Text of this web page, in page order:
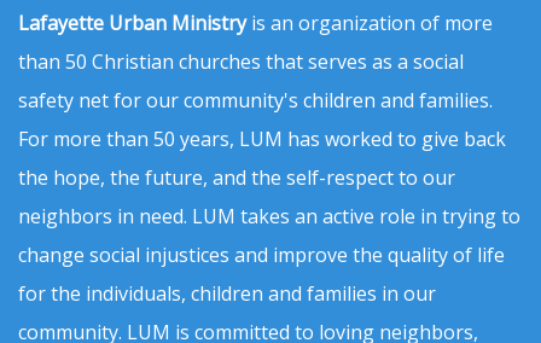
Lafayette Urban Ministryis an organization of more
than 50 Christian churches that serves as a social
safety net for our community's children and families.
For more than 50 years, LUM has worked to give back
the hope, the future, and the self-respect to our
neighbors in need. LUM takes an active role in trying to
change social injustices and improve the quality of life
for the individuals, children and families in our
community. LUM is committed to loving neighbors,